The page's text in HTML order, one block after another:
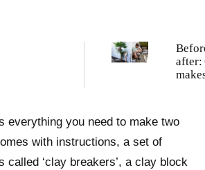
after:
everything you need to make two
with instructions, a set of
called ‘clay breakers’, a clay block